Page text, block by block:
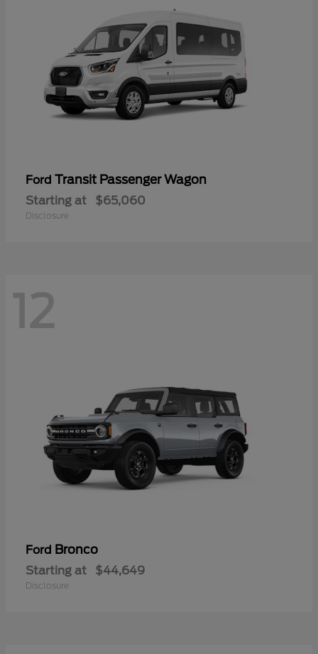
Ford Transit Passenger Wagon
Starting at $65,060
Disclosure
12
Ford Bronco
Starting at $44,649
Disclosure